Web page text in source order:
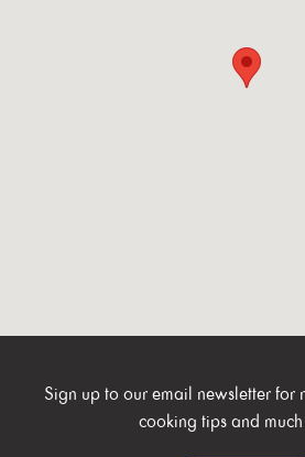
Sign up to our email newsletter for
cooking tips and